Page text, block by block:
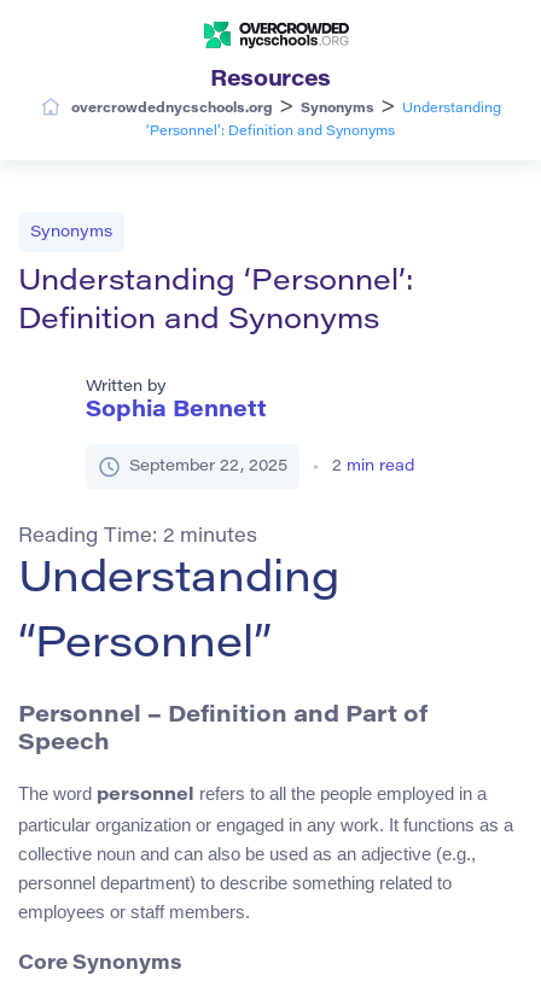
Resources
overcrowdednycschools.org > Synonyms >
Understanding
‘Personnel’: Definition and Synonyms
Synonyms
Understanding ‘Personnel’:
Definition and Synonyms
Written by
Sophia Bennett
September 22, 2025 2 min read
Reading Time: 2 minutes
Understanding
“Personnel”
Personnel – Definition and Part of
Speech
The word personnel refers to all the people employed in a
particular organization or engaged in any work. It functions as a
collective noun and can also be used as an adjective (e.g.,
personnel department) to describe something related to
employees or staff members.
Core Synonyms